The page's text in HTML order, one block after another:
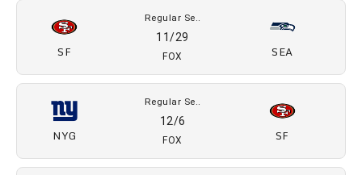
SF
Regular Se..
11/29
FOX SEA
NYG
Regular Se..
12/6
FOX SF